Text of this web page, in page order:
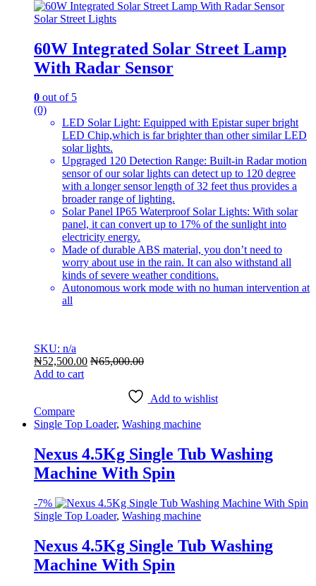
Solar Street Lights
60W Integrated Solar Street Lamp
With Radar Sensor
0 out of 5
(0)
LED Solar Light: Equipped with Epistar super bright
LED Chip,which is far brighter than other similar LED
solar lights.
Upgraged 120 Detection Range: Built-in Radar motion
sensor of our solar lights can detect up to 120 degree
with a longer sensor length of 32 feet thus provides a
broader range of lighting.
Solar Panel IP65 Waterproof Solar Lights: With solar
panel, it can convert up to 17% of the sunlight into
electricity energy.
Made of durable ABS material, you don’t need to
worry about use in the rain. It can also withstand all
kinds of severe weather conditions.
Autonomous work mode with no human intervention at
all
SKU: n/a
₦52,500.00 ₦65,000.00
Add to cart
Add to wishlist
Compare
Single Top Loader, Washing machine
Nexus 4.5Kg Single Tub Washing
Machine With Spin
-7%
Single Top Loader, Washing machine
Nexus 4.5Kg Single Tub Washing
Machine With Spin